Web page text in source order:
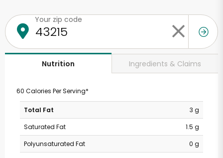
Your zip code
Nutrition Ingredients & Claims
60 Calories Per Serving*
Total Fat
3 g
Saturated Fat
1.5 g
Polyunsaturated Fat
0 g